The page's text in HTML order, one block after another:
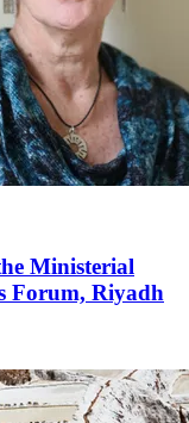
Ministerial
Forum, Riyadh